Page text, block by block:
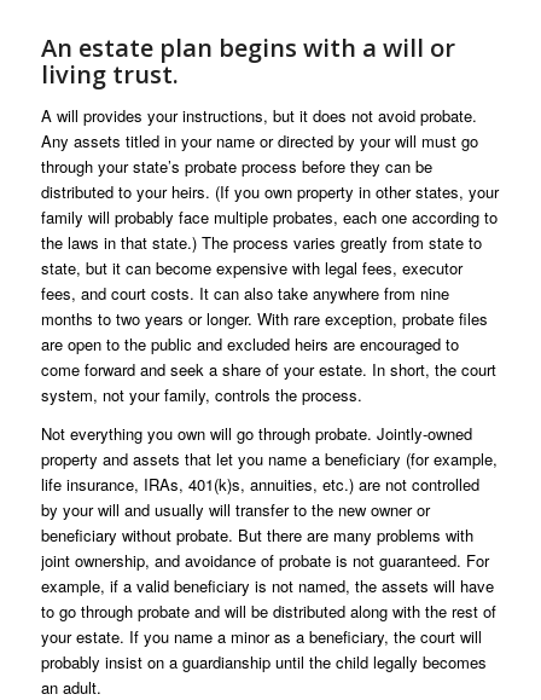
An estate plan begins with a will or
living trust.
A will provides your instructions, but it does not avoid probate.
Any assets titled in your name or directed by your will must go
through your state’s probate process before they can be
distributed to your heirs. (If you own property in other states, your
family will probably face multiple probates, each one according to
the laws in that state.) The process varies greatly from state to
state, but it can become expensive with legal fees, executor
fees, and court costs. It can also take anywhere from nine
months to two years or longer. With rare exception, probate files
are open to the public and excluded heirs are encouraged to
come forward and seek a share of your estate. In short, the court
system, not your family, controls the process.
Not everything you own will go through probate. Jointly-owned
property and assets that let you name a beneficiary (for example,
life insurance, IRAs, 401(k)s, annuities, etc.) are not controlled
by your will and usually will transfer to the new owner or
beneficiary without probate. But there are many problems with
joint ownership, and avoidance of probate is not guaranteed. For
example, if a valid beneficiary is not named, the assets will have
to go through probate and will be distributed along with the rest of
your estate. If you name a minor as a beneficiary, the court will
probably insist on a guardianship until the child legally becomes
an adult.